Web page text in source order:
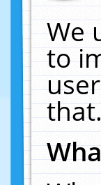
We
to